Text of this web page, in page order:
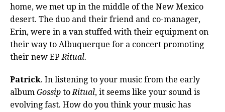
home, we met up in the middle of the New Mexico
desert. The duo and their friend and co-manager,
Erin, were in a van stuffed with their equipment on
their way to Albuquerque for a concert promoting
their new EPRitual.
Patrick. In listening to your music from the early
album Gossip toRitual, it seems like your sound is
evolving fast. How do you think your music has